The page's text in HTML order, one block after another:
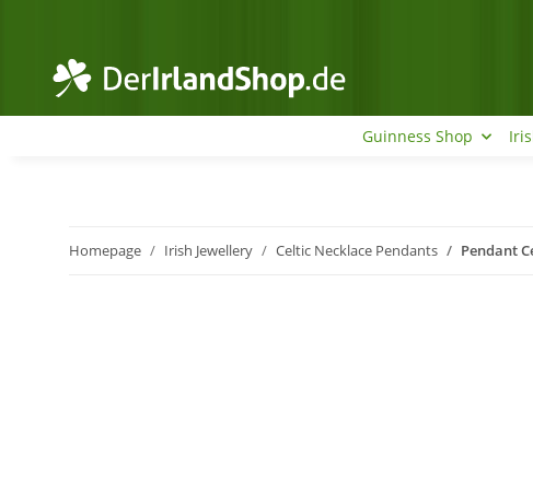
Guinness Shop
Homepage Irish Jewellery Celtic Necklace Pendants Pendant